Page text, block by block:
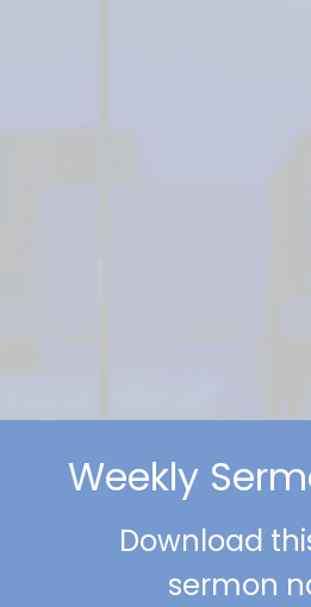
Weekly
Download
sermon